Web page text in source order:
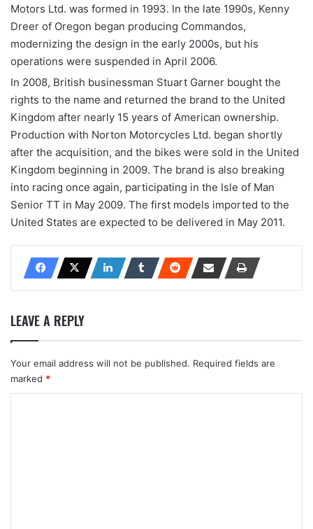
Motors Ltd. was formed in 1993. In the late 1990s, Kenny
Dreer of Oregon began producing Commandos,
modernizing the design in the early 2000s, but his
operations were suspended in April 2006.
In 2008, British businessman Stuart Garner bought the
rights to the name and returned the brand to the United
Kingdom after nearly 15 years of American ownership.
Production with Norton Motorcycles Ltd. began shortly
after the acquisition, and the bikes were sold in the United
Kingdom beginning in 2009. The brand is also breaking
into racing once again, participating in the Isle of Man
Senior TT in May 2009. The first models imported to the
United States are expected to be delivered in May 2011.
LEAVE A REPLY
Your email address will not be published. Required fields are
marked *